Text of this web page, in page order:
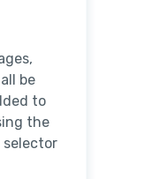
be
to
the
selector